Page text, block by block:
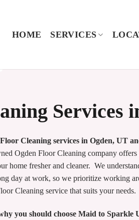
HOME SERVICES
Services
Cleaning services in Ogden, UT
Ogden Floor Cleaning company
home fresher and cleaner. We
day at work, so we prioritize working
Cleaning service that suits your needs.
you should choose Maid to